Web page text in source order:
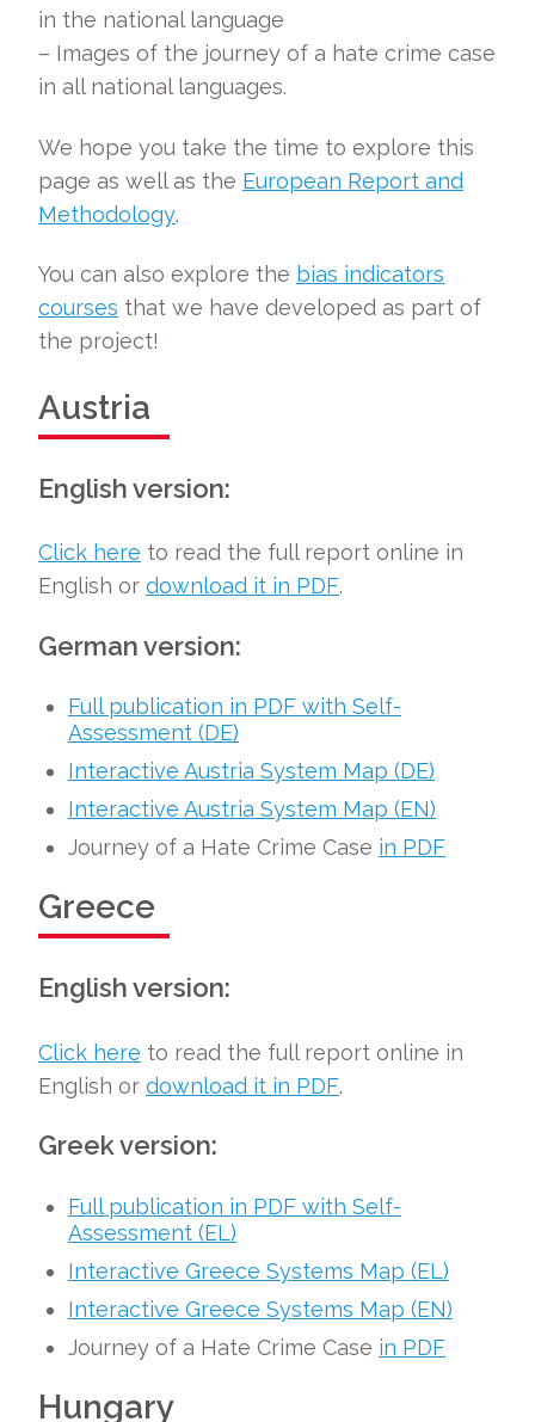
in the national language
– Images of the journey of a hate crime case
in all national languages.
We hope you take the time to explore this
page as well as the European Report and
Methodology.
You can also explore the bias indicators
courses that we have developed as part of
the project!
Austria
English version:
Click here to read the full report online in
English or download it in PDF.
German version:
Full publication in PDF with Self-
Assessment (DE)
Interactive Austria System Map (DE)
Interactive Austria System Map (EN)
Journey of a Hate Crime Case in PDF
Greece
English version:
Click here to read the full report online in
English or download it in PDF.
Greek version:
Full publication in PDF with Self-
Assessment (EL)
Interactive Greece Systems Map (EL)
Interactive Greece Systems Map (EN)
Journey of a Hate Crime Case in PDF
Hungary